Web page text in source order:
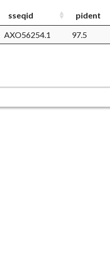
sseqid
pident
AXO56254.1 97.5